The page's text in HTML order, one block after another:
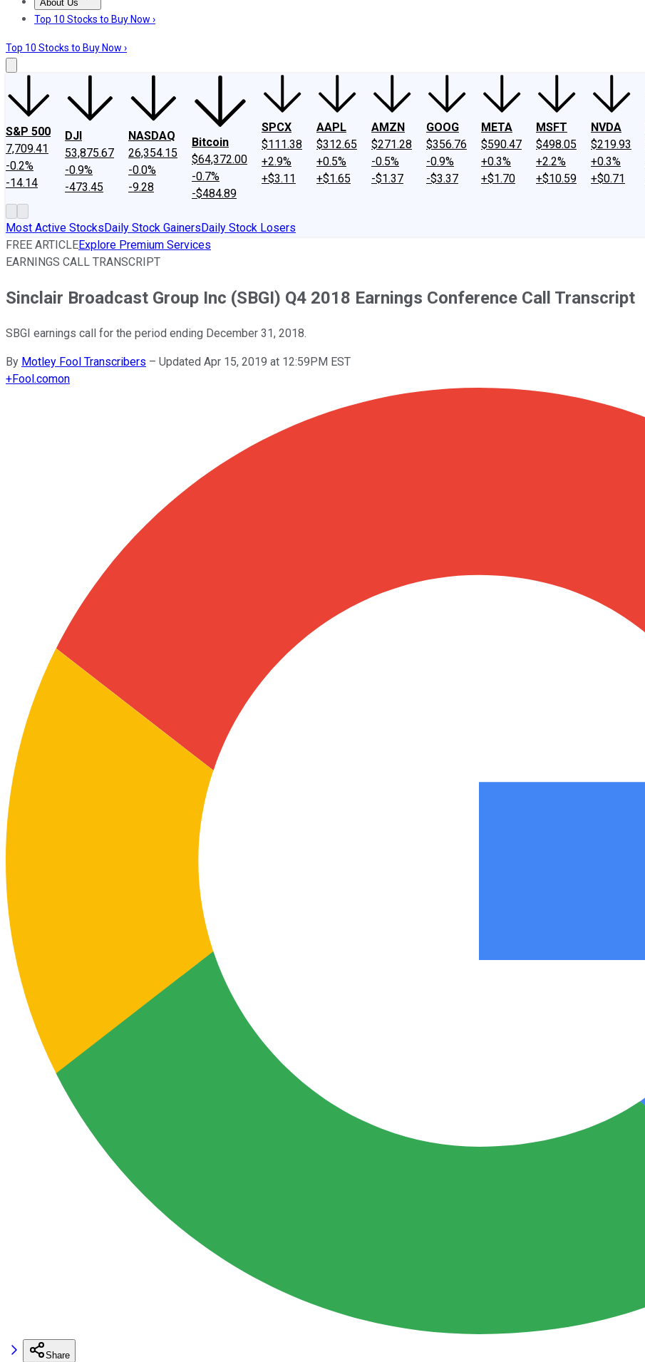
About Us
About UsContact UsInvesting Philosophy
Top 10 Stocks to Buy Now ›
Top 10 Stocks to Buy Now ›
S&P 500
7,709.41
-0.2%
-14.14
DJI
53,875.67
-0.9%
-473.45
NASDAQ
26,354.15
-0.0%
-9.28
Bitcoin
$64,372.00
-0.7%
-$484.89
SPCX
$111.38
+2.9%
+$3.11
AAPL
$312.65
+0.5%
+$1.65
AMZN
$271.28
-0.5%
-$1.37
GOOG
$356.76
-0.9%
-$3.37
META
$590.47
+0.3%
+$1.70
MSFT
$498.05
+2.2%
+$10.59
NVDA
$219.93
+0.3%
+$0.71
Most Active StocksDaily Stock GainersDaily Stock Losers
FREE ARTICLEExplore Premium Services
EARNINGS CALL TRANSCRIPT
Sinclair Broadcast Group Inc (SBGI) Q4 2018 Earnings Conference Call Transcript
SBGI earnings call for the period ending December 31, 2018.
By Motley Fool Transcribers – Updated Apr 15, 2019 at 12:59PM EST
+Fool.comon
Share